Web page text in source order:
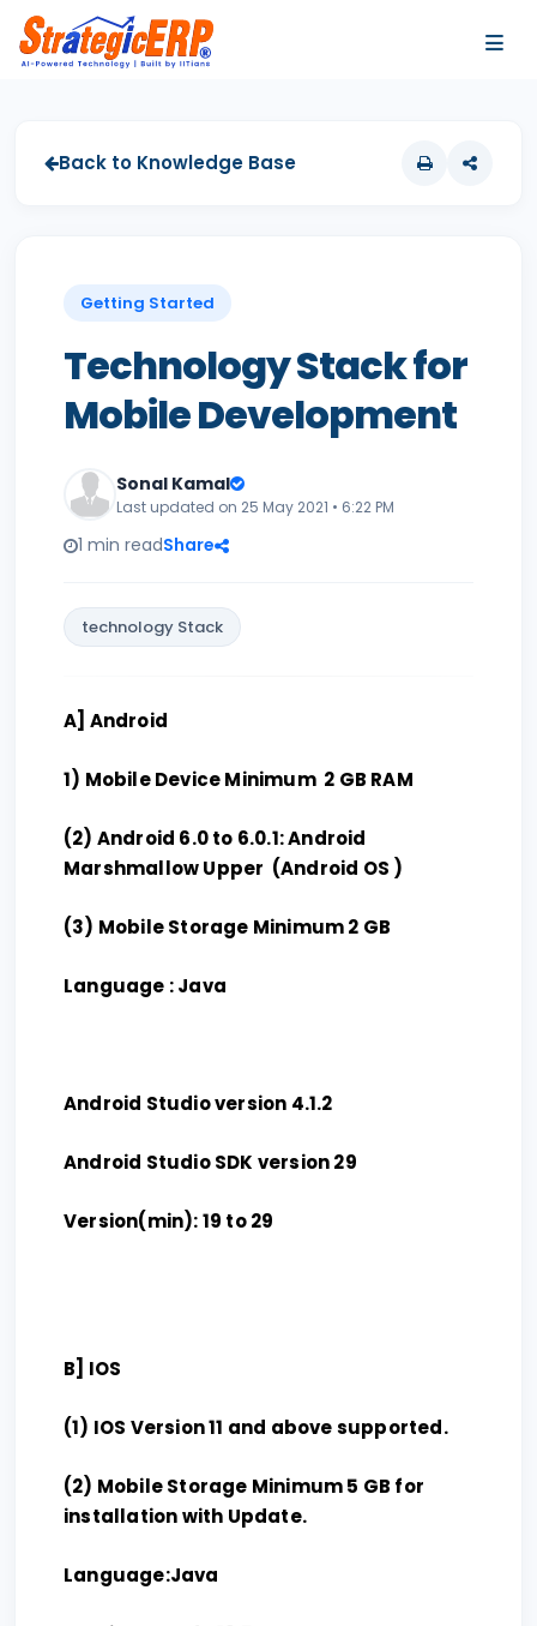
Back to Knowledge Base
Getting Started
Technology Stack for
Mobile Development
Sonal Kamal
Last updated on 25 May 2021 • 6:22 PM
1 min readShare
technology Stack
A] Android
1) Mobile Device Minimum 2 GB RAM
(2) Android 6.0 to 6.0.1: Android
Marshmallow Upper (Android OS )
(3) Mobile Storage Minimum 2 GB
Language : Java
Android Studio version 4.1.2
Android Studio SDK version 29
Version(min): 19 to 29
B] IOS
(1) IOS Version 11 and above supported.
(2) Mobile Storage Minimum 5 GB for
installation with Update.
Language:Java